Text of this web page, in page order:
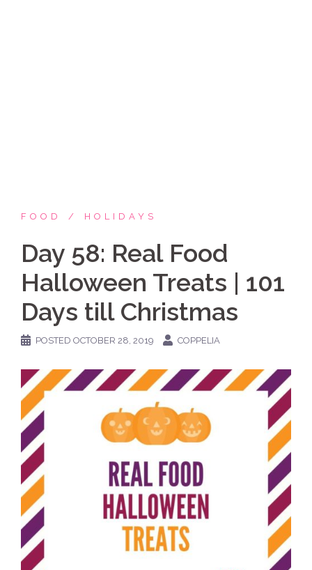
FOOD HOLIDAYS
Day 58: Real Food
Halloween Treats | 101
Days till Christmas
POSTED OCTOBER 28, 2019 COPPELIA